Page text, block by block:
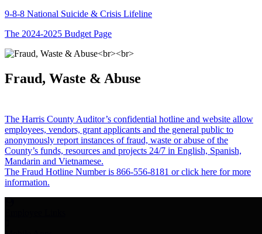
9-8-8 National Suicide & Crisis Lifeline
The 2024-2025 Budget Page
Fraud, Waste & Abuse
The Harris County Auditor’s confidential hotline and website allow
employees, vendors, grant applicants and the general public to
anonymously report instances of fraud, waste or abuse of the
County’s funds, resources and projects 24/7 in English, Spanish,
Mandarin and Vietnamese.
The Fraud Hotline Number is 866-556-8181 or click here for more
information.